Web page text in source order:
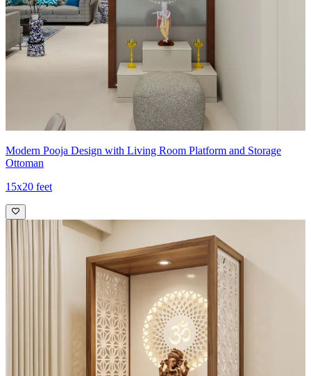
Modern Pooja Design with Living Room Platform and Storage
Ottoman
15x20 feet